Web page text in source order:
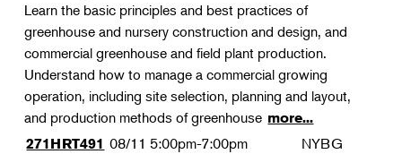
Learn the basic principles and best practices of
greenhouse and nursery construction and design, and
commercial greenhouse and field plant production.
Understand how to manage a commercial growing
operation, including site selection, planning and layout,
and production methods of greenhouse more...
271HRT491 08/11 5:00pm-7:00pm NYBG